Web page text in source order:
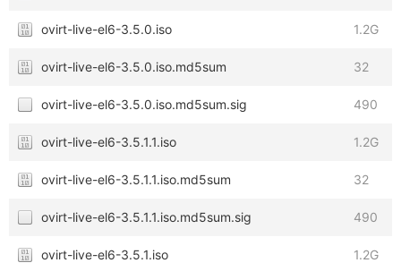
ovirt-live-el6-3.5.0.iso 1.2G
ovirt-live-el6-3.5.0.iso.md5sum 32
ovirt-live-el6-3.5.0.iso.md5sum.sig 490
ovirt-live-el6-3.5.1.1.iso 1.2G
ovirt-live-el6-3.5.1.1.iso.md5sum 32
ovirt-live-el6-3.5.1.1.iso.md5sum.sig 490
ovirt-live-el6-3.5.1.iso 1.2G